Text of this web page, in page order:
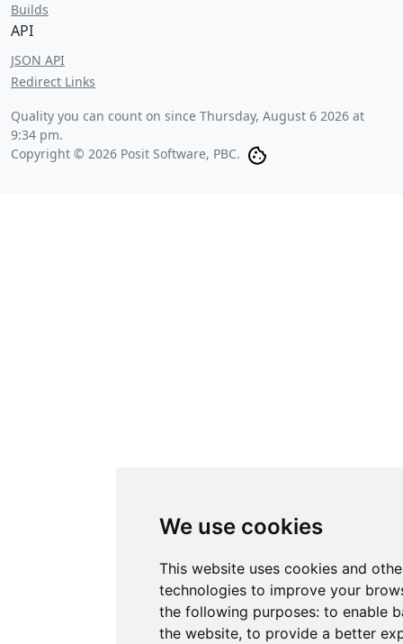
We use cookies
This website uses cookies and
technologies to improve your
the following purposes: to enable
the website, to provide a better
Builds
API
JSON API
Redirect Links
Quality you can count on since Thursday, August 6 2026 at
9:34 pm.
Copyright © 2026 Posit Software, PBC.